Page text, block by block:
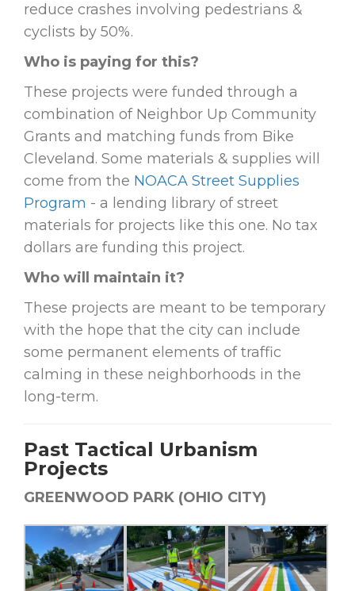
reduce crashes involving pedestrians &
cyclists by 50%.
Who is paying for this?
These projects were funded through a
combination of Neighbor Up Community
Grants and matching funds from Bike
Cleveland. Some materials & supplies will
come from the NOACA Street Supplies
Program - a lending library of street
materials for projects like this one. No tax
dollars are funding this project.
Who will maintain it?
These projects are meant to be temporary
with the hope that the city can include
some permanent elements of traffic
calming in these neighborhoods in the
long-term.
Past Tactical Urbanism
Projects
GREENWOOD PARK (OHIO CITY)